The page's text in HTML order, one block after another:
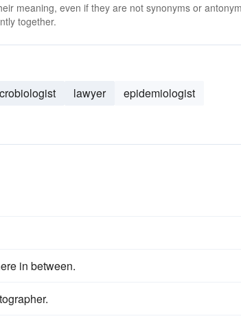
meaning, even if they are not synonyms or
together.
lawyer
epidemiologist
in between.